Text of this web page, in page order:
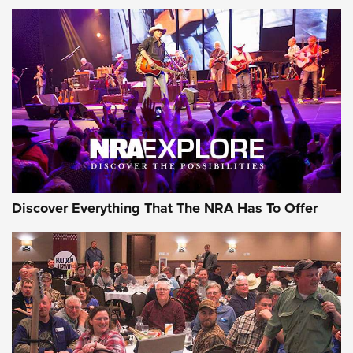
Behind the Bullet: The .250-3000 Savage | An Official
Journal Of The NRA
REVIEWS REVIEWS
NRA GUN OF THE WEEK
Discover Everything That The NRA Has To Offer